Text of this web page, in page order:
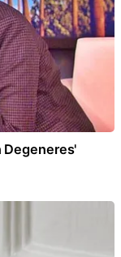
Degeneres'